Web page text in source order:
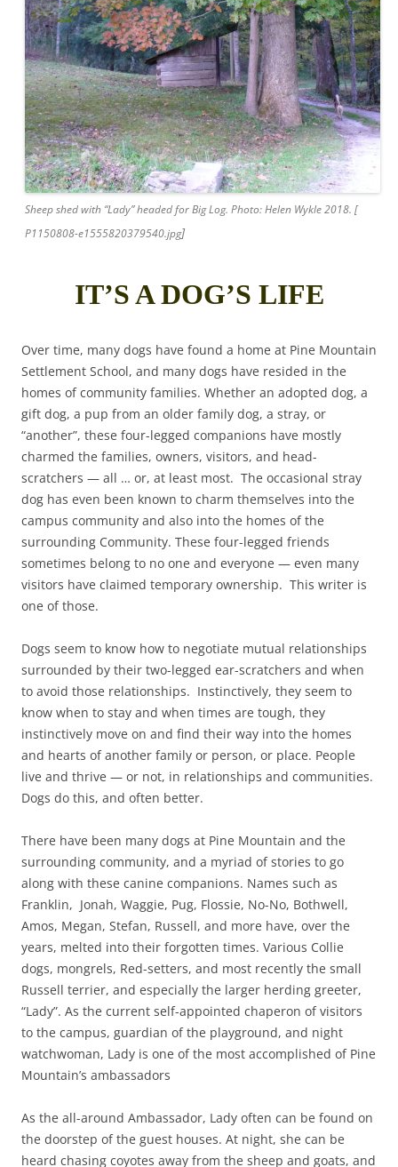
Sheep shed with “Lady” headed for Big Log. Photo: Helen Wykle 2018. [
P1150808-e1555820379540.jpg]
IT’S A DOG’S LIFE
Over time, many dogs have found a home at Pine Mountain
Settlement School, and many dogs have resided in the
homes of community families. Whether an adopted dog, a
gift dog, a pup from an older family dog, a stray, or
“another”, these four-legged companions have mostly
charmed the families, owners, visitors, and head-
scratchers — all … or, at least most. The occasional stray
dog has even been known to charm themselves into the
campus community and also into the homes of the
surrounding Community. These four-legged friends
sometimes belong to no one and everyone — even many
visitors have claimed temporary ownership. This writer is
one of those.
Dogs seem to know how to negotiate mutual relationships
surrounded by their two-legged ear-scratchers and when
to avoid those relationships. Instinctively, they seem to
know when to stay and when times are tough, they
instinctively move on and find their way into the homes
and hearts of another family or person, or place. People
live and thrive — or not, in relationships and communities.
Dogs do this, and often better.
There have been many dogs at Pine Mountain and the
surrounding community, and a myriad of stories to go
along with these canine companions. Names such as
Franklin, Jonah, Waggie, Pug, Flossie, No-No, Bothwell,
Amos, Megan, Stefan, Russell, and more have, over the
years, melted into their forgotten times. Various Collie
dogs, mongrels, Red-setters, and most recently the small
Russell terrier, and especially the larger herding greeter,
“Lady”. As the current self-appointed chaperon of visitors
to the campus, guardian of the playground, and night
watchwoman, Lady is one of the most accomplished of Pine
Mountain’s ambassadors
As the all-around Ambassador, Lady often can be found on
the doorstep of the guest houses. At night, she can be
heard chasing coyotes away from the sheep and goats, and